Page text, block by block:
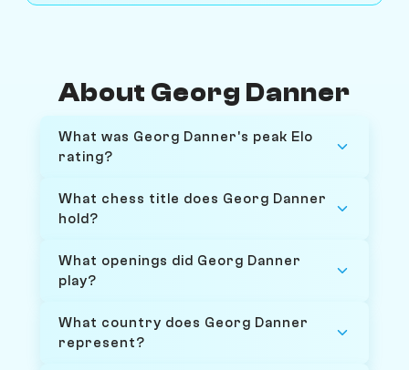
About Georg Danner
What was Georg Danner's peak Elo
rating?
What chess title does Georg Danner
hold?
What openings did Georg Danner
play?
What country does Georg Danner
represent?